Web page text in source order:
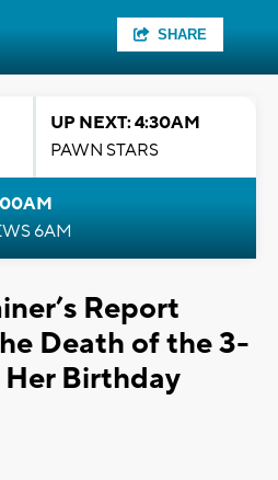
SHARE
UP NEXT: 4:30AM
PAWN STARS
6AM
Report
Death of the 3-
Birthday